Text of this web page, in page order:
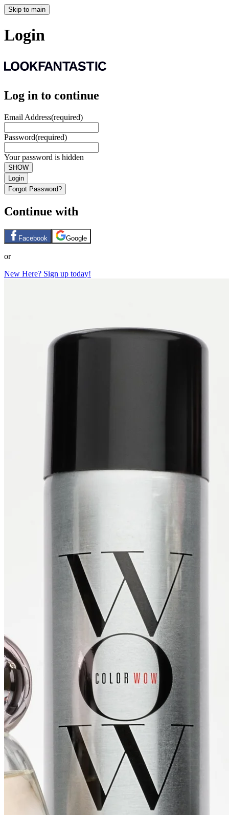
Skip to main
Login
Log in to continue
Email Address(required)
Password(required)
Your password is hidden
SHOW
Login
Forgot Password?
Continue with
Facebook Google
or
New Here? Sign up today!